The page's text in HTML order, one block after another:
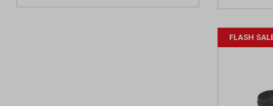
FLASH